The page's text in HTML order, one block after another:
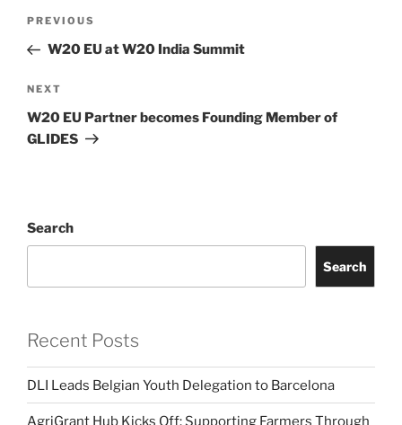
Previous
Post
PREVIOUS
W20 EU at W20 India Summit
Next
Post
NEXT
W20 EU Partner becomes Founding Member of
GLIDES
Search
Search
Recent Posts
DLI Leads Belgian Youth Delegation to Barcelona
AgriGrant Hub Kicks Off: Supporting Farmers Through